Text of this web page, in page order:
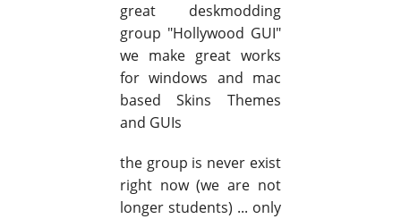
great deskmodding
group "Hollywood GUI"
we make great works
for windows and mac
based Skins Themes
and GUIs
the group is never exist
right now (we are not
longer students) ... only